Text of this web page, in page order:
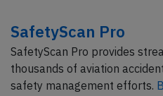
SafetyScan Pro
SafetyScan Pro provides
thousands of aviation
safety management efforts.